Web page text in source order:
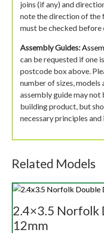
joins (if any) and
note the direction of the
must be checked
Assembly Guides:
can be requested if one
postcode box above.
number of sizes,
assembly guide may
building product, but
necessary principles
Related Models
2.4×3.5 Norfolk
12mm